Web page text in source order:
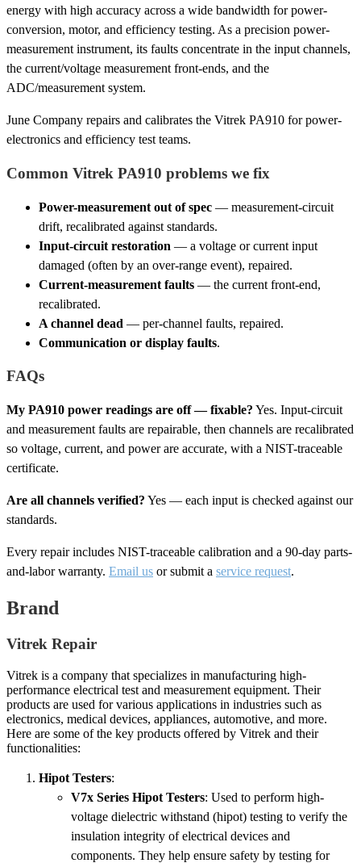
energy with high accuracy across a wide bandwidth for power-
conversion, motor, and efficiency testing. As a precision power-
measurement instrument, its faults concentrate in the input channels,
the current/voltage measurement front-ends, and the
ADC/measurement system.
June Company repairs and calibrates the Vitrek PA910 for power-
electronics and efficiency test teams.
Common Vitrek PA910 problems we fix
Power-measurement out of spec — measurement-circuit
drift, recalibrated against standards.
Input-circuit restoration — a voltage or current input
damaged (often by an over-range event), repaired.
Current-measurement faults — the current front-end,
recalibrated.
A channel dead — per-channel faults, repaired.
Communication or display faults.
FAQs
My PA910 power readings are off — fixable? Yes. Input-circuit
and measurement faults are repairable, then channels are recalibrated
so voltage, current, and power are accurate, with a NIST-traceable
certificate.
Are all channels verified? Yes — each input is checked against our
standards.
Every repair includes NIST-traceable calibration and a 90-day parts-
and-labor warranty. Email us or submit a service request.
Brand
Vitrek Repair
Vitrek is a company that specializes in manufacturing high-
performance electrical test and measurement equipment. Their
products are used for various applications in industries such as
electronics, medical devices, appliances, automotive, and more.
Here are some of the key products offered by Vitrek and their
functionalities:
Hipot Testers:
V7x Series Hipot Testers: Used to perform high-
voltage dielectric withstand (hipot) testing to verify the
insulation integrity of electrical devices and
components. They help ensure safety by testing for